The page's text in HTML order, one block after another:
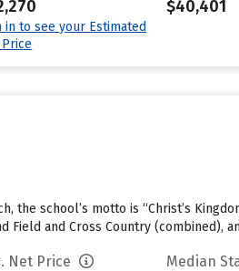
in to see your Estimated
$40,401
school’s motto is “Christ’s
and Cross Country (combined),
Net Price Median